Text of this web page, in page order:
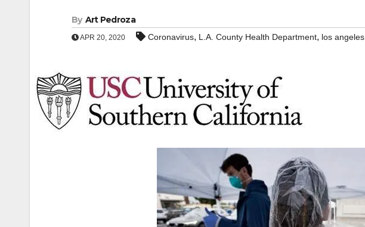
By Art Pedroza
APR 20, 2020 Coronavirus, L.A. County Health Department, los angeles